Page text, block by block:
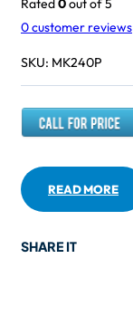
Rated0out of 5
0customer reviews
SKU: MK240P
READ MORE
SHARE IT